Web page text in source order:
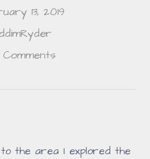
13, 2019
Comments
the area I explored the